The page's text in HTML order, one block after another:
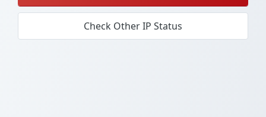
Check Other IP Status